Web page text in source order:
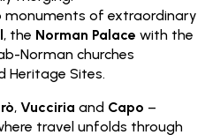
monuments of extraordinary
, the Norman Palace with the
Norman churches
Heritage Sites.
, Vucciria and Capo –
travel unfolds through